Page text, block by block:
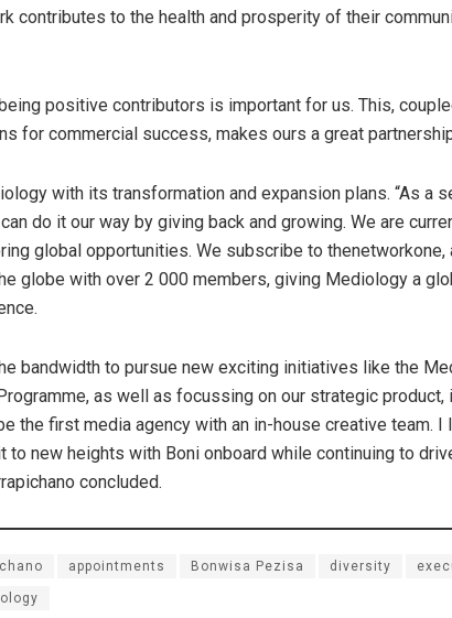
contributes to the health and prosperity of their
positive contributors is important for us. This,
for commercial success, makes ours a great
with its transformation and expansion plans. “As a
do it our way by giving back and growing. We are
global opportunities. We subscribe to thenetworkone,
globe with over 2 000 members, giving Mediology a
bandwidth to pursue new exciting initiatives like the
as well as focussing on our strategic
the first media agency with an in-house creative team. I
to new heights with Boni onboard while continuing to
concluded.
appointments Bonwisa Pezisa diversity